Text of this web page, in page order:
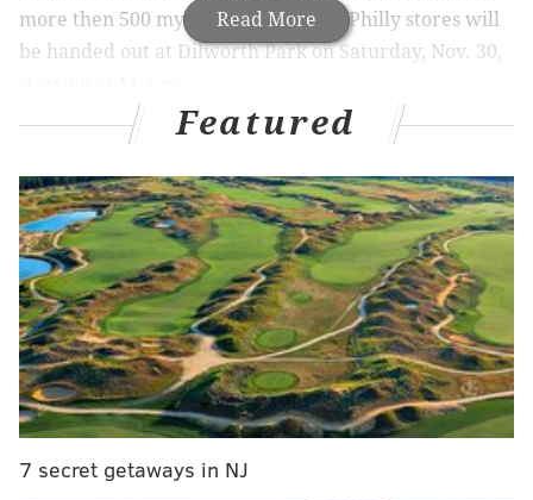
Read More
more then 500 mystery gift cards to Philly stores will
be handed out at Dilworth Park on Saturday, Nov. 30,
Philadelphia, back for its 12th season
Head to the Wintergardenoutside City Hall to grab
your tote while supplies last. Each will have a gift
card to a Center City small business, ranging from $5
to $30 in value.
Here are some of the places you could score a gift
card to:
• Hope Chest
Featured
7 secret getaways in NJ